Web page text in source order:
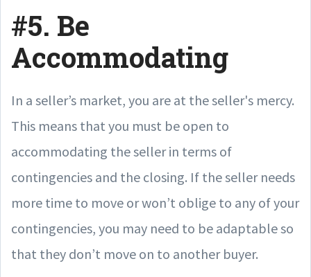
#5. Be
Accommodating
In a seller’s market, you are at the seller's mercy.
This means that you must be open to
accommodating the seller in terms of
contingencies and the closing. If the seller needs
more time to move or won’t oblige to any of your
contingencies, you may need to be adaptable so
that they don’t move on to another buyer.